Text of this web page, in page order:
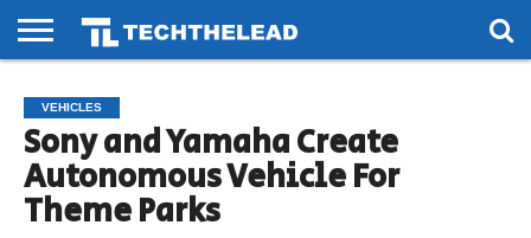
PHONES
SMART
LIFE
GAMING
SOCIAL
FUTURE
VEHICLES
Sony and Yamaha Create
Autonomous Vehicle For
Theme Parks